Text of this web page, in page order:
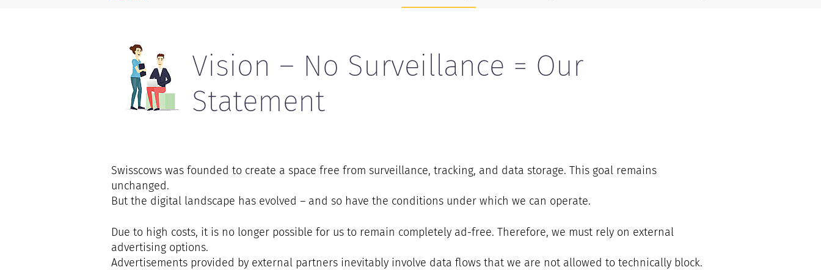
Vision – No Surveillance = Our
Statement
Swisscows was founded to create a space free from surveillance, tracking, and data storage. This goal remains
unchanged.
But the digital landscape has evolved – and so have the conditions under which we can operate.
Due to high costs, it is no longer possible for us to remain completely ad-free. Therefore, we must rely on external
advertising options.
Advertisements provided by external partners inevitably involve data flows that we are not allowed to technically block.